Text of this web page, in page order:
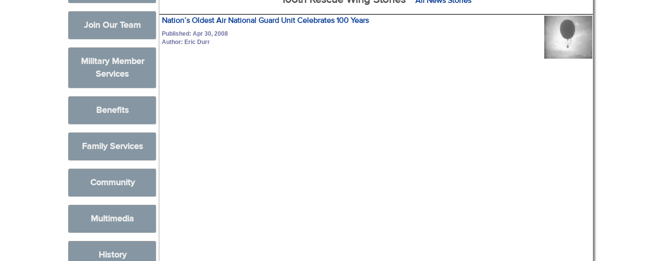
Join Our Team
Military Member
Services
Benefits
Family Services
Community
Multimedia
History
Nation’s Oldest Air National Guard Unit Celebrates 100 Years
Published: Apr 30, 2008
Author: Eric Durr